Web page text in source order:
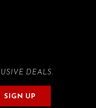
DEALS.
SIGN UP